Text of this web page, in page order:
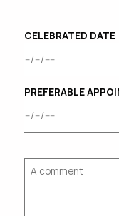
CELEBRATED DATE
PREFERABLE